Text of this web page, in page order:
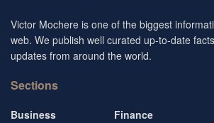
Victor Mochere is one of the biggest
web. We publish well curated up-to-date
updates from around the world.
Sections
Business
Finance